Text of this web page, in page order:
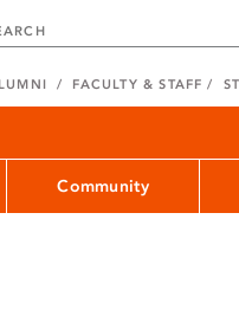
FACULTY & STAFF
Community